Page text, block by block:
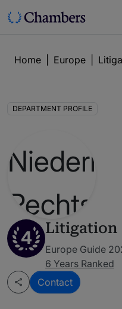
Home Europe
DEPARTMENT PROFILE
4 Litigation
Europe Guide
6 Years Ranked
Contact